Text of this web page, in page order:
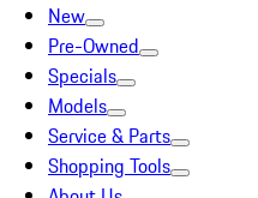
New
Pre-Owned
Specials
Models
Service & Parts
Shopping Tools